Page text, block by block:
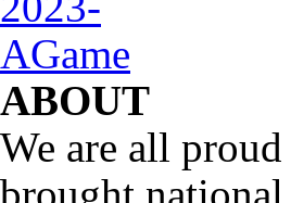
ABOUT
We are all